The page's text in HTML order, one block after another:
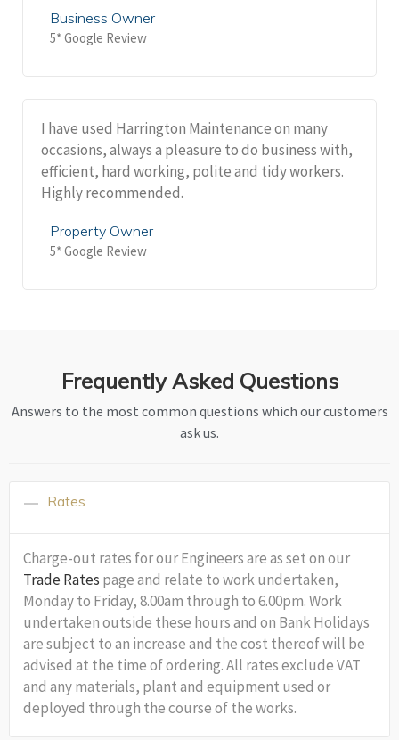
Business Owner
5* Google Review
I have used Harrington Maintenance on many
occasions, always a pleasure to do business with,
efficient, hard working, polite and tidy workers.
Highly recommended.
Property Owner
5* Google Review
Frequently Asked Questions
Answers to the most common questions which our customers
ask us.
Rates
Charge-out rates for our Engineers are as set on our
Trade Rates page and relate to work undertaken,
Monday to Friday, 8.00am through to 6.00pm. Work
undertaken outside these hours and on Bank Holidays
are subject to an increase and the cost thereof will be
advised at the time of ordering. All rates exclude VAT
and any materials, plant and equipment used or
deployed through the course of the works.